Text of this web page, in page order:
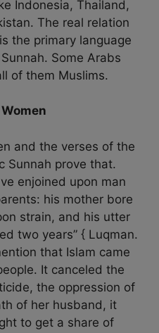
Indonesia, Thailand,
The real relation
the primary language
Some Arabs
of them Muslims.
and the verses of the
Sunnah prove that.
enjoined upon man
his mother bore
strain, and his utter
two years” { Luqman.
that Islam came
It canceled the
the oppression of
of her husband, it
to get a share of